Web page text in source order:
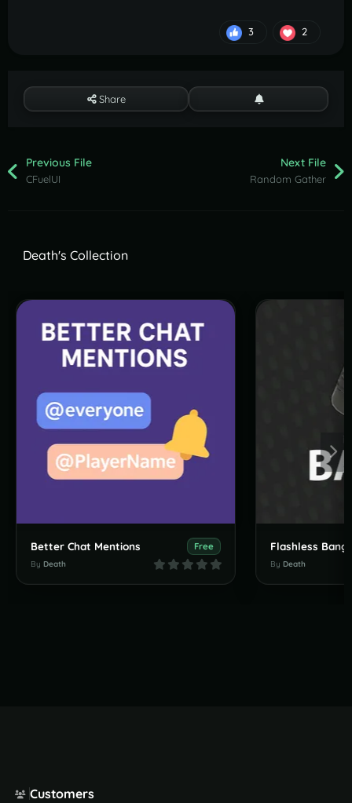
3 2
Share
Previous File
CFuelUI
Next File
Random Gather
Death's Collection
Better Chat Mentions Free
By Death
Flashless Bang
By Death
Customers